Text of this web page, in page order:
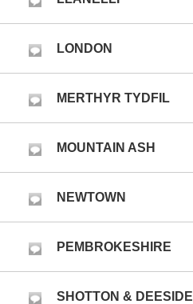
LONDON
MERTHYR TYDFIL
MOUNTAIN ASH
NEWTOWN
PEMBROKESHIRE
SHOTTON & DEESIDE